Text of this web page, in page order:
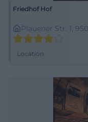
Friedhof Hof
Plauener Str. 1,
Location